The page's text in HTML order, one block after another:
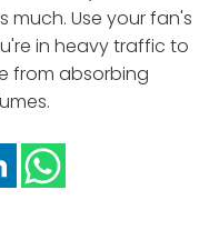
much. Use your fan's
in heavy traffic to
from absorbing